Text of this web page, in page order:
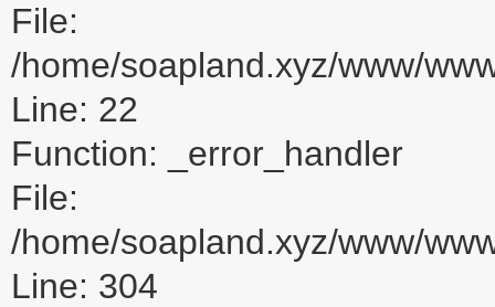
File:
/home/soapland.xyz/www/
Line: 22
Function: _error_handler
File:
/home/soapland.xyz/www/
Line: 304